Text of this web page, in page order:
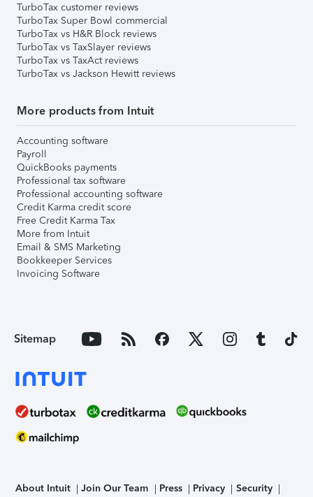
TurboTax customer reviews
TurboTax Super Bowl commercial
TurboTax vs H&R Block reviews
TurboTax vs TaxSlayer reviews
TurboTax vs TaxAct reviews
TurboTax vs Jackson Hewitt reviews
More products from Intuit
Accounting software
Payroll
QuickBooks payments
Professional tax software
Professional accounting software
Credit Karma credit score
Free Credit Karma Tax
More from Intuit
Email & SMS Marketing
Bookkeeper Services
Invoicing Software
Sitemap
About Intuit Join Our Team Press Privacy Security